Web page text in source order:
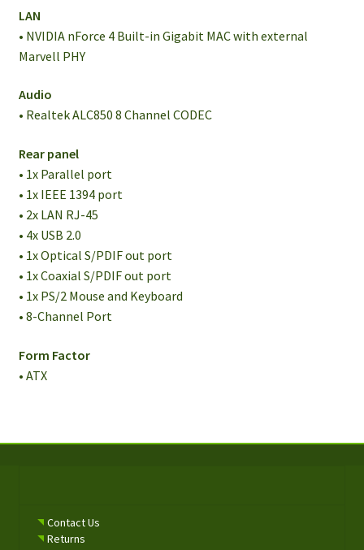
LAN
• NVIDIA nForce 4 Built-in Gigabit MAC with external
Marvell PHY
Audio
• Realtek ALC850 8 Channel CODEC
Rear panel
• 1x Parallel port
• 1x IEEE 1394 port
• 2x LAN RJ-45
• 4x USB 2.0
• 1x Optical S/PDIF out port
• 1x Coaxial S/PDIF out port
• 1x PS/2 Mouse and Keyboard
• 8-Channel Port
Form Factor
• ATX
Contact Us
Returns